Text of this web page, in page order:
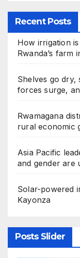
Recent Posts
How irrigation
Rwanda’s
Shelves go dry,
forces surge,
Rwamagana
rural economic
Asia Pacific
and gender are
Solar-powered
Kayonza
Posts Slider